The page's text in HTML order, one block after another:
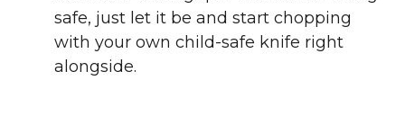
safe, just let it be and start chopping
with your own child-safe knife right
alongside.